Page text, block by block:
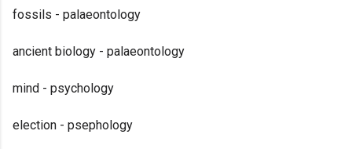
fossils - palaeontology
ancient biology - palaeontology
mind - psychology
election - psephology